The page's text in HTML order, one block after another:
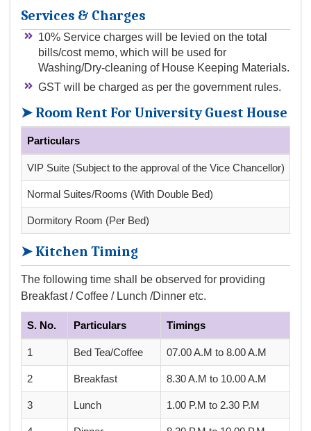
Services & Charges
10% Service charges will be levied on the total
bills/cost memo, which will be used for
Washing/Dry-cleaning of House Keeping Materials.
GST will be charged as per the government rules.
➤ Room Rent For University Guest House
Particulars
VIP Suite (Subject to the approval of the Vice Chancellor)
Normal Suites/Rooms (With Double Bed)
Dormitory Room (Per Bed)
➤ Kitchen Timing
The following time shall be observed for providing
Breakfast / Coffee / Lunch /Dinner etc.
S. No. Particulars Timings
1 Bed Tea/Coffee 07.00 A.M to 8.00 A.M
2 Breakfast 8.30 A.M to 10.00 A.M
3 Lunch 1.00 P.M to 2.30 P.M